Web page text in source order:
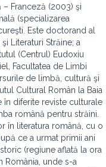
– Franceză (2003) şi
(specializarea
Este doctorand al
Literaturi Străine; a
(Centrul) Eudoxiu
Facultatea de Limbi
de limbă, cultură şi
Cultural Român la Baia
în diferite reviste culturale
română pentru străini.
în literatura română, cu o
ce a urmat primii ani
(regiune aflată la ora
România, unde s-a